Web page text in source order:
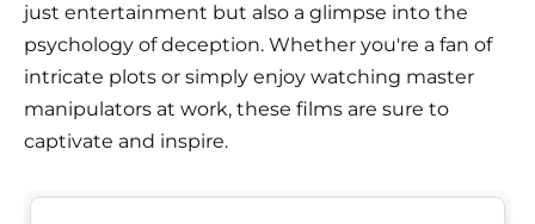
just entertainment but also a glimpse into the
psychology of deception. Whether you're a fan of
intricate plots or simply enjoy watching master
manipulators at work, these films are sure to
captivate and inspire.